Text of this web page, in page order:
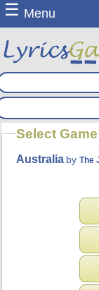
☰ Menu
Select
Australia byThe